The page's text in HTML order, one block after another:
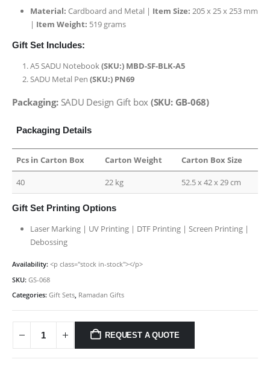
Material: Cardboard and Metal | Item Size: 205 x 25 x 253 mm
| Item Weight: 519 grams
Gift Set Includes:
A5 SADU Notebook(SKU:) MBD-SF-BLK-A5
SADU Metal Pen (SKU:) PN69
Packaging:SADU Design Gift box (SKU: GB-068)
Packaging Details
Pcs in Carton Box Carton Weight Carton Box Size
40 22 kg 52.5 x 42 x 29 cm
Gift Set Printing Options
Laser Marking | UV Printing | DTF Printing | Screen Printing |
Debossing
Availability: <p class="stock in-stock"></p>
SKU: GS-068
Categories: Gift Sets, Ramadan Gifts
REQUEST A QUOTE